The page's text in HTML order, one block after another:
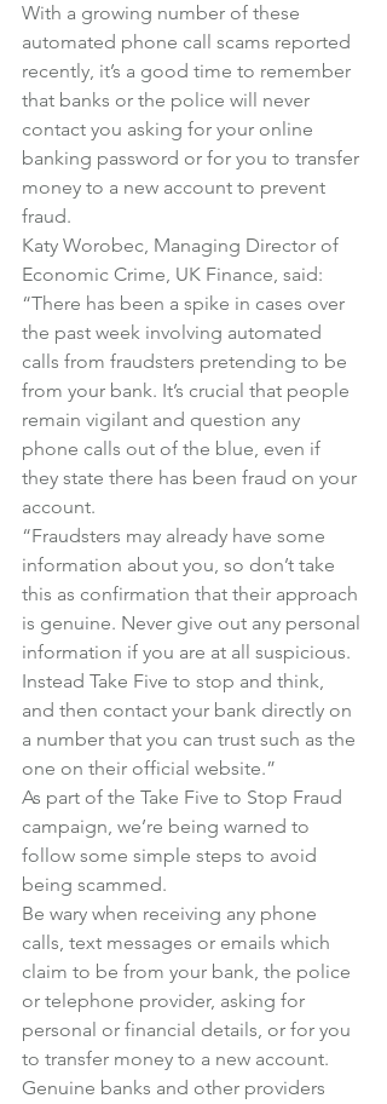
With a growing number of these
automated phone call scams reported
recently, it’s a good time to remember
that banks or the police will never
contact you asking for your online
banking password or for you to transfer
money to a new account to prevent
fraud.
Katy Worobec, Managing Director of
Economic Crime, UK Finance, said:
“There has been a spike in cases over
the past week involving automated
calls from fraudsters pretending to be
from your bank. It’s crucial that people
remain vigilant and question any
phone calls out of the blue, even if
they state there has been fraud on your
account.
“Fraudsters may already have some
information about you, so don’t take
this as confirmation that their approach
is genuine. Never give out any personal
information if you are at all suspicious.
Instead Take Five to stop and think,
and then contact your bank directly on
a number that you can trust such as the
one on their official website.”
As part of the Take Five to Stop Fraud
campaign, we’re being warned to
follow some simple steps to avoid
being scammed.
Be wary when receiving any phone
calls, text messages or emails which
claim to be from your bank, the police
or telephone provider, asking for
personal or financial details, or for you
to transfer money to a new account.
Genuine banks and other providers